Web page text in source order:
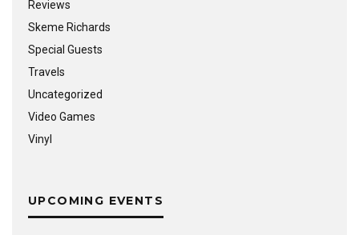
Reviews
Skeme Richards
Special Guests
Travels
Uncategorized
Video Games
Vinyl
UPCOMING EVENTS